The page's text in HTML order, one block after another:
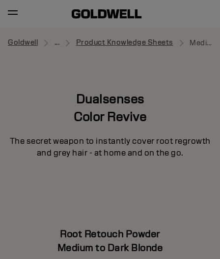
Goldwell ... Product Knowledge Sheets Medium to Dark Blonde
Dualsenses
Color Revive
The secret weapon to instantly cover root regrowth
and grey hair - at home and on the go.
Root Retouch Powder
Medium to Dark Blonde